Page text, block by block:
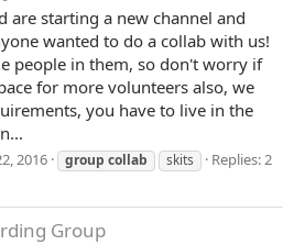
are starting a new channel and
wanted to do a collab with us!
people in them, so don't worry if
for more volunteers also, we
you have to live in the
2016 group collab skits
Replies: 2
Group